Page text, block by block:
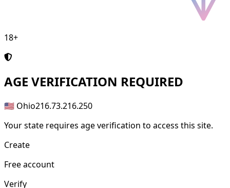
18+
AGE VERIFICATION REQUIRED
🇺🇸 Ohio216.73.216.250
Your state requires age verification to access this site.
Create
Free account
Verify